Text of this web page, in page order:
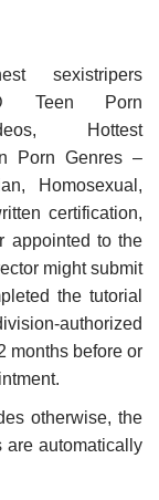
sexistripers
Teen Porn
Hottest
Porn Genres –
Homosexual,
certification,
appointed to the
might submit
the tutorial
authorized
months before or
otherwise, the
are automatically